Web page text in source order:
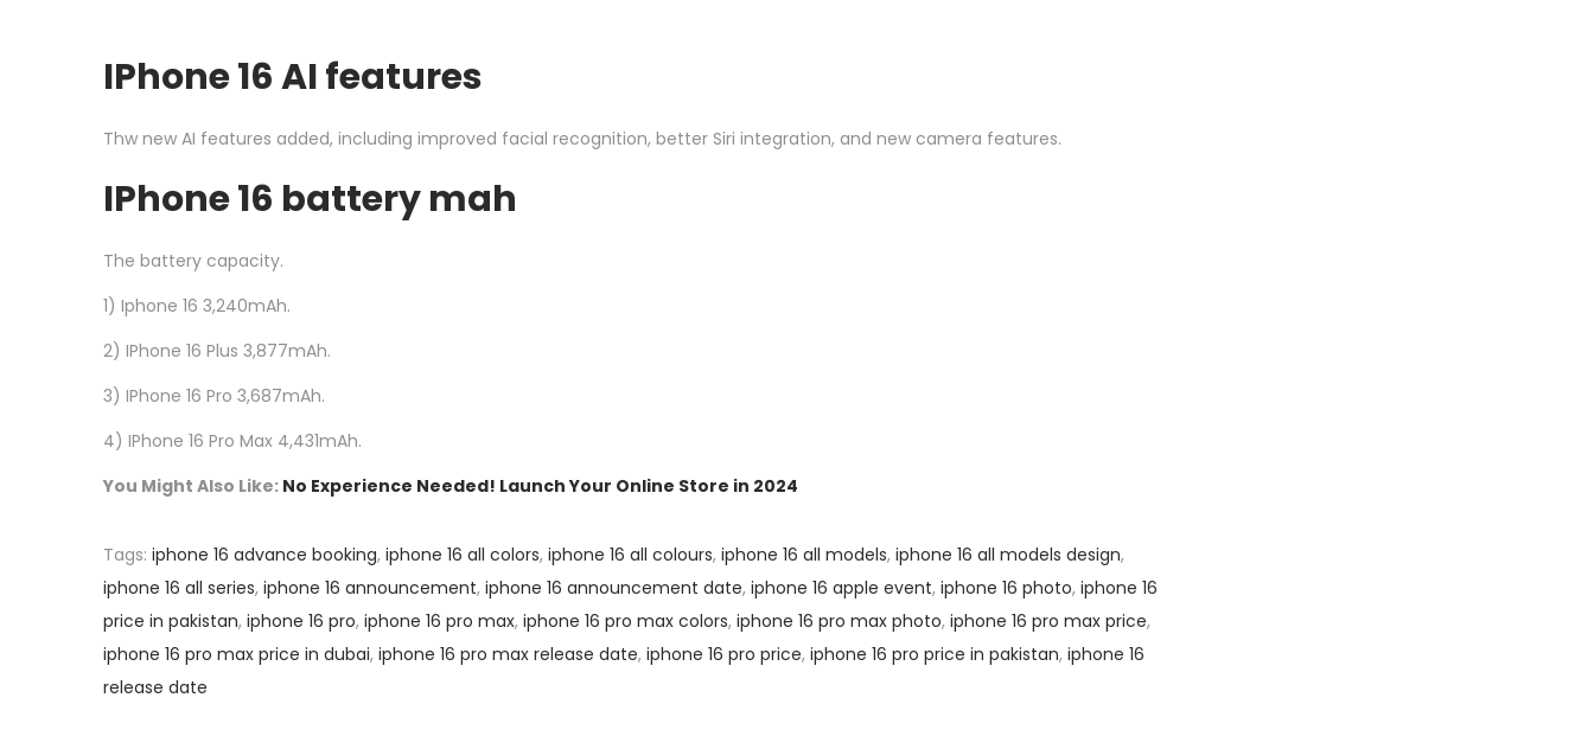
IPhone 16 AI features
Thw new AI features added, including improved facial recognition, better Siri integration, and new camera features.
IPhone 16 battery mah
The battery capacity.
1) Iphone 16 3,240mAh.
2) IPhone 16 Plus 3,877mAh.
3) IPhone 16 Pro 3,687mAh.
4) IPhone 16 Pro Max 4,431mAh.
You Might Also Like: No Experience Needed! Launch Your Online Store in 2024
Tags: iphone 16 advance booking, iphone 16 all colors, iphone 16 all colours, iphone 16 all models, iphone 16 all models design,
iphone 16 all series, iphone 16 announcement, iphone 16 announcement date, iphone 16 apple event, iphone 16 photo, iphone 16
price in pakistan, iphone 16 pro, iphone 16 pro max, iphone 16 pro max colors, iphone 16 pro max photo, iphone 16 pro max price,
iphone 16 pro max price in dubai, iphone 16 pro max release date, iphone 16 pro price, iphone 16 pro price in pakistan, iphone 16
release date